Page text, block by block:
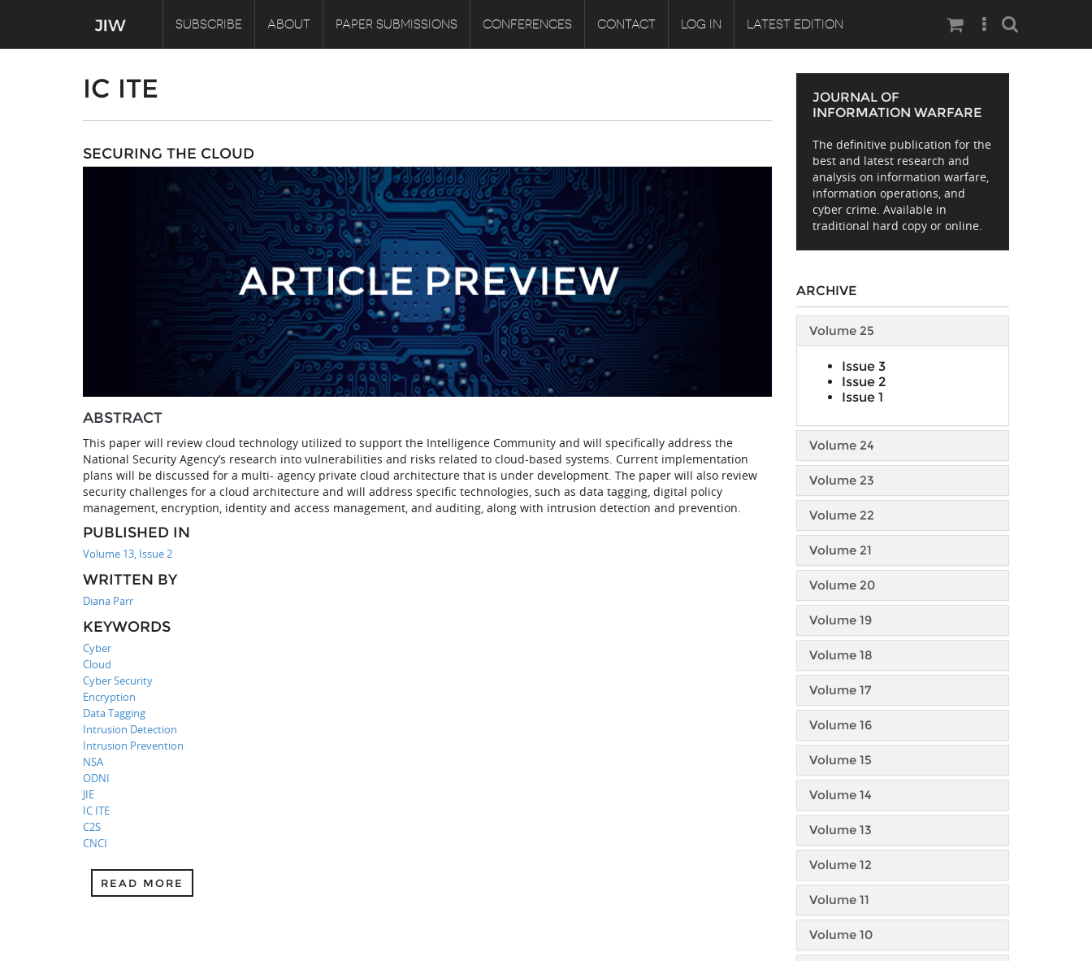
SUBSCRIBE ABOUT PAPER SUBMISSIONS CONFERENCES CONTACT LOG IN LATEST EDITION Search
IC ITE
SECURING THE CLOUD
ABSTRACT
This paper will review cloud technology utilized to support the Intelligence Community and will specifically address the
National Security Agency’s research into vulnerabilities and risks related to cloud-based systems. Current implementation
plans will be discussed for a multi- agency private cloud architecture that is under development. The paper will also review
security challenges for a cloud architecture and will address specific technologies, such as data tagging, digital policy
management, encryption, identity and access management, and auditing, along with intrusion detection and prevention.
PUBLISHED IN
Volume 13, Issue 2
WRITTEN BY
Diana Parr
KEYWORDS
Cyber
Cloud
Cyber Security
Encryption
Data Tagging
Intrusion Detection
Intrusion Prevention
NSA
ODNI
JIE
IC ITE
C2S
CNCI
READ MORE
JOURNAL OF
INFORMATION WARFARE
The definitive publication for the
best and latest research and
analysis on information warfare,
information operations, and
cyber crime. Available in
traditional hard copy or online.
ARCHIVE
Volume 25
Issue 3
Issue 2
Issue 1
Volume 24
Volume 23
Volume 22
Volume 21
Volume 20
Volume 19
Volume 18
Volume 17
Volume 16
Volume 15
Volume 14
Volume 13
Volume 12
Volume 11
Volume 10